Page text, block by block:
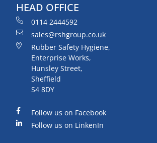
HEAD OFFICE
0114 2444592
sales@rshgroup.co.uk
Rubber Safety Hygiene,
Enterprise Works,
Hunsley Street,
Sheffield
S4 8DY
Follow us on Facebook
Follow us on LinkenIn